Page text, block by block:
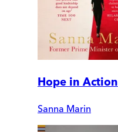
Hope in Action
Sanna Marin